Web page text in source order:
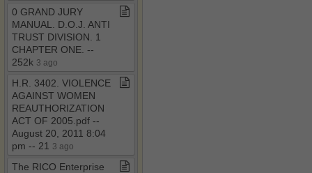
0 GRAND JURY
MANUAL​.​ D​.​O​.​J​.​ ANTI
TRUST DIVISION​.​ 1
CHAPTER ONE​.​ ​-​​-​
252k 3 ago
H​.​R​.​ 3402​.​ VIOLENCE
AGAINST WOMEN
REAUTHORIZATION
ACT OF 2005​.​pdf ​-​​-​
August 20, 2011 8:04
pm ​-​​-​ 21
3 ago
The RICO Enterprise